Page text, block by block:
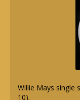
Willie Mays single
10).